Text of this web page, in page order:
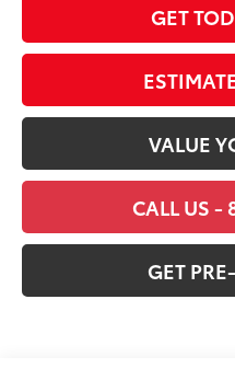
GET
VALUE
CALL US -
GET